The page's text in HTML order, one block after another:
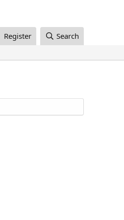
Register Search